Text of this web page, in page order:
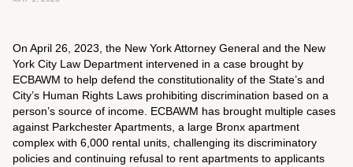
On April 26, 2023, the New York Attorney General and the New
York City Law Department intervened in a case brought by
ECBAWM to help defend the constitutionality of the State’s and
City’s Human Rights Laws prohibiting discrimination based on a
person’s source of income. ECBAWM has brought multiple cases
against Parkchester Apartments, a large Bronx apartment
complex with 6,000 rental units, challenging its discriminatory
policies and continuing refusal to rent apartments to applicants